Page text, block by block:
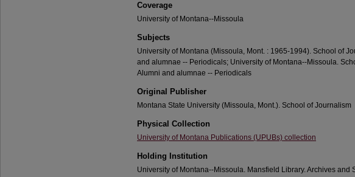
Coverage
University of Montana--Missoula
Subjects
University of Montana (Missoula, Mont. : 1965-1994). School of
and alumnae -- Periodicals; University of Montana--Missoula.
Alumni and alumnae -- Periodicals
Original Publisher
Montana State University (Missoula, Mont.). School of Journalism
Physical Collection
University of Montana Publications (UPUBs) collection
Holding Institution
University of Montana--Missoula. Mansfield Library. Archives and